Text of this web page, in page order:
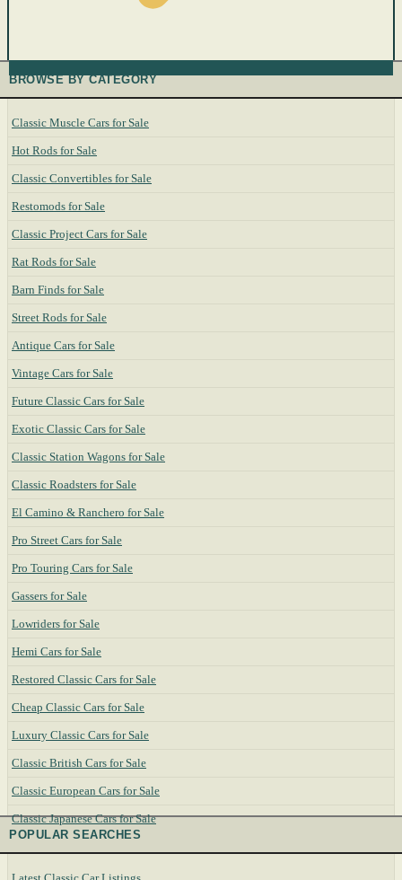
BROWSE BY CATEGORY
Classic Muscle Cars for Sale
Hot Rods for Sale
Classic Convertibles for Sale
Restomods for Sale
Classic Project Cars for Sale
Rat Rods for Sale
Barn Finds for Sale
Street Rods for Sale
Antique Cars for Sale
Vintage Cars for Sale
Future Classic Cars for Sale
Exotic Classic Cars for Sale
Classic Station Wagons for Sale
Classic Roadsters for Sale
El Camino & Ranchero for Sale
Pro Street Cars for Sale
Pro Touring Cars for Sale
Gassers for Sale
Lowriders for Sale
Hemi Cars for Sale
Restored Classic Cars for Sale
Cheap Classic Cars for Sale
Luxury Classic Cars for Sale
Classic British Cars for Sale
Classic European Cars for Sale
Classic Japanese Cars for Sale
POPULAR SEARCHES